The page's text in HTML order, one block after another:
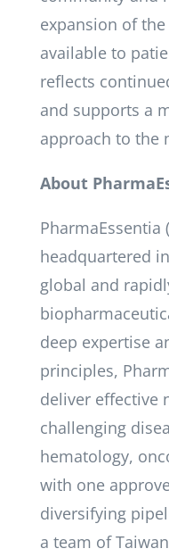
expansion of
available to
reflects
and supports a
approach to the
About
PharmaEssentia
headquartered
global and
deep expertise
principles,
deliver effective
challenging
hematology,
with one
diversifying
a team of